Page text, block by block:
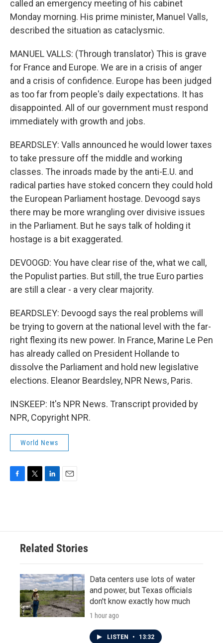
called an emergency meeting of his cabinet
Monday morning. His prime minister, Manuel Valls,
described the situation as cataclysmic.
MANUEL VALLS: (Through translator) This is grave
for France and Europe. We are in a crisis of anger
and a crisis of confidence. Europe has been judged
as too far from people's daily expectations. It has
disappointed. All of our government must respond
immediately with growth and jobs.
BEARDSLEY: Valls announced he would lower taxes
to take pressure off the middle and working
classes. The inroads made by the anti-E.U. and
radical parties have stoked concern they could hold
the European Parliament hostage. Devoogd says
there may be more wrangling over divisive issues
in the Parliament. But he says talk of holding it
hostage is a bit exaggerated.
DEVOOGD: You have clear rise of the, what we call,
the Populist parties. But still, the true Euro parties
are still a clear - a very clear majority.
BEARDSLEY: Devoogd says the real problems will
be trying to govern at the national level with the far-
right flexing its new power. In France, Marine Le Pen
has already called on President Hollande to
dissolve the Parliament and hold new legislative
elections. Eleanor Beardsley, NPR News, Paris.
INSKEEP: It's NPR News. Transcript provided by
NPR, Copyright NPR.
World News
o
e
d
n
Related Stories
Data centers use lots of water
and power, but Texas officials
don't know exactly how much
1 hour ago
LISTEN • 13:32